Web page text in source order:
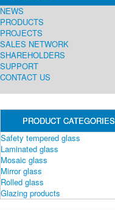
NEWS
PRODUCTS
PROJECTS
SALES NETWORK
SHAREHOLDERS
SUPPORT
CONTACT US
PRODUCT CATEGORIES
Safety tempered glass
Laminated glass
Mosaic glass
Mirror glass
Rolled glass
Glazing products